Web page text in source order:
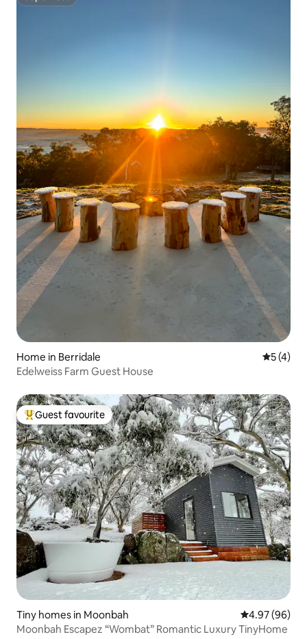
Superhost
Home in Berridale 5 out of
5 (4)
Edelweiss Farm Guest House
Top guest favourite
Guest favourite
Tiny homes in Moonbah 4.97 out of 5
4.97 (96)
Moonbah Escapez “Wombat” Romantic Luxury TinyHome